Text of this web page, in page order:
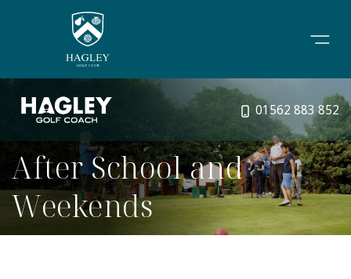
01562 883 852
After School and
Weekends